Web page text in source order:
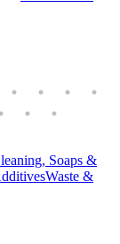
Soaps &
Waste &